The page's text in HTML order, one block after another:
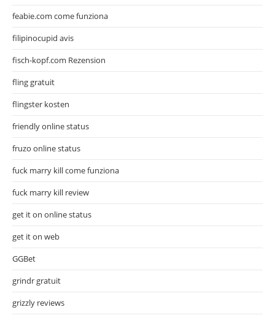
feabie.com come funziona
filipinocupid avis
fisch-kopf.com Rezension
fling gratuit
flingster kosten
friendly online status
fruzo online status
fuck marry kill come funziona
fuck marry kill review
get it on online status
get it on web
GGBet
grindr gratuit
grizzly reviews